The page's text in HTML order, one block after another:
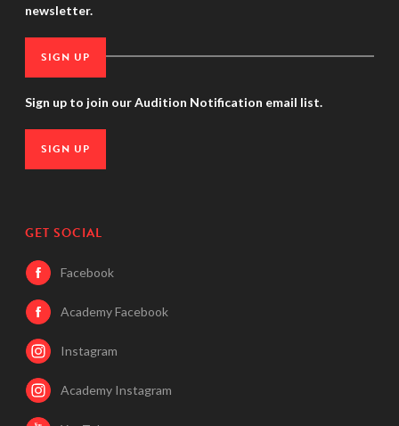
newsletter.
SIGN UP
Sign up to join our Audition Notification email list.
SIGN UP
GET SOCIAL
Facebook
Academy Facebook
Instagram
Academy Instagram